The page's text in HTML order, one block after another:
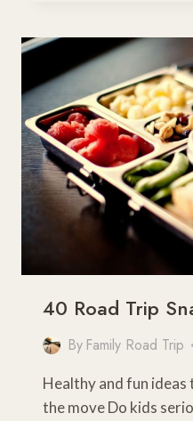
FOR
KIDS
YOU’LL
NEED
40 Road Trip
By Family Road Trip
Healthy and fun ideas
the move Do kids